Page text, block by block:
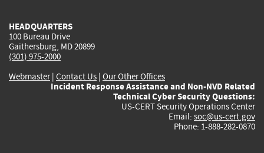
HEADQUARTERS
100 Bureau Drive
Gaithersburg, MD 20899
(301) 975-2000
Webmaster| Contact Us | Our Other Offices
Incident Response Assistance and Non-NVD Related
Technical Cyber Security Questions:
US-CERT Security Operations Center
Email: soc@us-cert.gov
Phone: 1-888-282-0870